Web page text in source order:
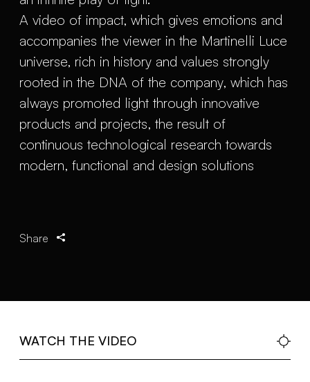
A video of impact, which gives emotions and
accompanies the viewer in the Martinelli Luce
universe, rich in history and values strongly
rooted in the DNA of the company, which has
always promoted light through innovative
products and projects, the result of
continuous technological research towards
modern, functional and design solutions
Share
WATCH THE VIDEO